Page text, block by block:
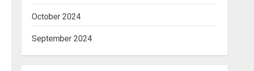
October 2024
September 2024